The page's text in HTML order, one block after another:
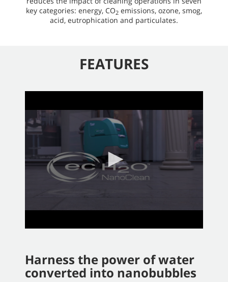
key categories: energy, CO2 emissions, ozone, smog,
acid, eutrophication and particulates.
FEATURES
0
of
2
minutes,
58
seconds
Harness the power of water
converted into nanobubbles